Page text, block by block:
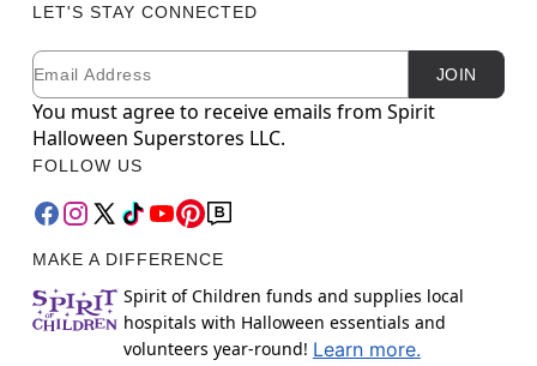
LET'S STAY CONNECTED
Newsletter Subscription
Email JOIN
You must agree to receive emails from Spirit
Halloween Superstores LLC.
FOLLOW US
MAKE A DIFFERENCE
Spirit of Children funds and supplies local
hospitals with Halloween essentials and
volunteers year-round! Learn more.